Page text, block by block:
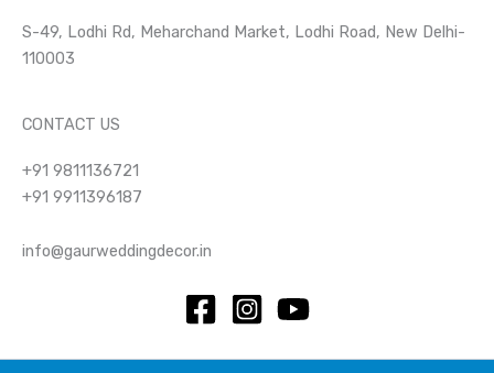
S-49, Lodhi Rd, Meharchand Market, Lodhi Road, New Delhi-
110003
CONTACT US
+91 9811136721
+91 9911396187
info@gaurweddingdecor.in